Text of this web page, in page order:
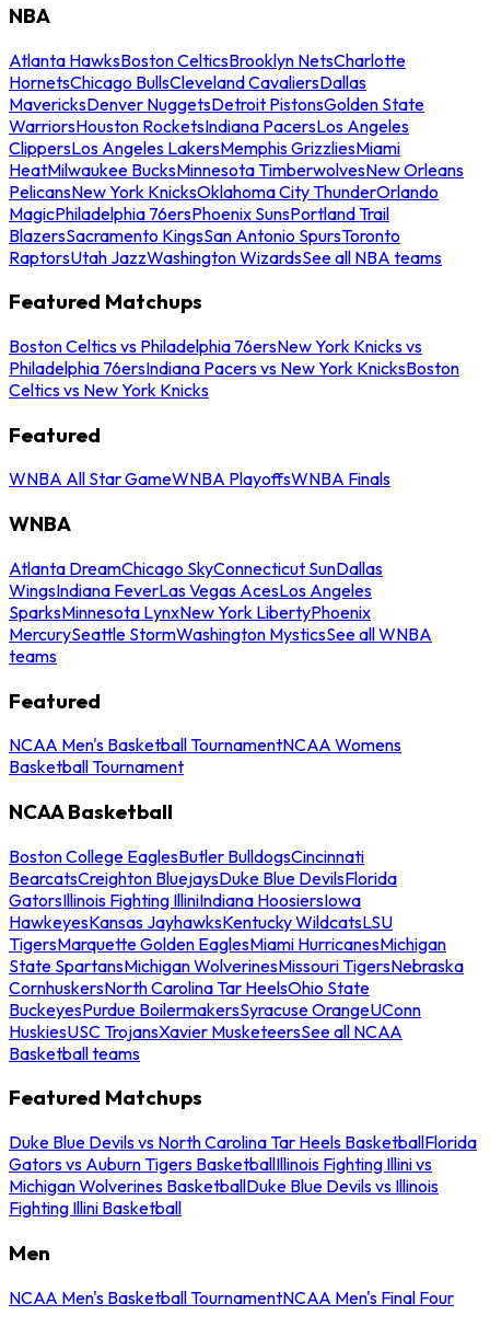
NBA
Atlanta HawksBoston CelticsBrooklyn NetsCharlotte
HornetsChicago BullsCleveland CavaliersDallas
MavericksDenver NuggetsDetroit PistonsGolden State
WarriorsHouston RocketsIndiana PacersLos Angeles
ClippersLos Angeles LakersMemphis GrizzliesMiami
HeatMilwaukee BucksMinnesota TimberwolvesNew Orleans
PelicansNew York KnicksOklahoma City ThunderOrlando
MagicPhiladelphia 76ersPhoenix SunsPortland Trail
BlazersSacramento KingsSan Antonio SpursToronto
RaptorsUtah JazzWashington WizardsSee all NBA teams
Featured Matchups
Boston Celtics vs Philadelphia 76ersNew York Knicks vs
Philadelphia 76ersIndiana Pacers vs New York KnicksBoston
Celtics vs New York Knicks
Featured
WNBA All Star GameWNBA PlayoffsWNBA Finals
WNBA
Atlanta DreamChicago SkyConnecticut SunDallas
WingsIndiana FeverLas Vegas AcesLos Angeles
SparksMinnesota LynxNew York LibertyPhoenix
MercurySeattle StormWashington MysticsSee all WNBA
teams
Featured
NCAA Men's Basketball TournamentNCAA Womens
Basketball Tournament
NCAA Basketball
Boston College EaglesButler BulldogsCincinnati
BearcatsCreighton BluejaysDuke Blue DevilsFlorida
GatorsIllinois Fighting IlliniIndiana HoosiersIowa
HawkeyesKansas JayhawksKentucky WildcatsLSU
TigersMarquette Golden EaglesMiami HurricanesMichigan
State SpartansMichigan WolverinesMissouri TigersNebraska
CornhuskersNorth Carolina Tar HeelsOhio State
BuckeyesPurdue BoilermakersSyracuse OrangeUConn
HuskiesUSC TrojansXavier MusketeersSee all NCAA
Basketball teams
Featured Matchups
Duke Blue Devils vs North Carolina Tar Heels BasketballFlorida
Gators vs Auburn Tigers BasketballIllinois Fighting Illini vs
Michigan Wolverines BasketballDuke Blue Devils vs Illinois
Fighting Illini Basketball
Men
NCAA Men's Basketball TournamentNCAA Men's Final Four